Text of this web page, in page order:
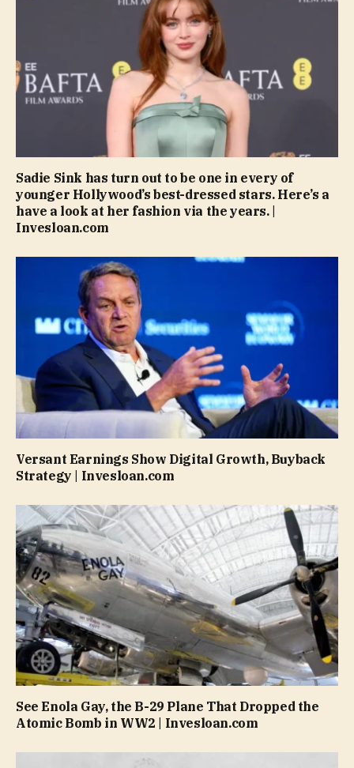
Sadie Sink has turn out to be one in every of
younger Hollywood’s best-dressed stars. Here’s a
have a look at her fashion via the years. |
Invesloan.com
Versant Earnings Show Digital Growth, Buyback
Strategy | Invesloan.com
See Enola Gay, the B-29 Plane That Dropped the
Atomic Bomb in WW2 | Invesloan.com